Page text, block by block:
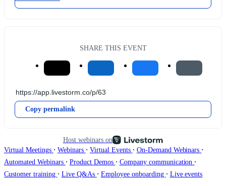
SHARE THIS EVENT
Copy permalink
Host webinars on
Virtual Meetings ∙ Webinars ∙ Virtual Events ∙ On-Demand Webinars ∙
Automated Webinars ∙ Product Demos ∙ Company communication ∙
Customer training ∙ Live Q&As ∙ Employee onboarding ∙ Live events